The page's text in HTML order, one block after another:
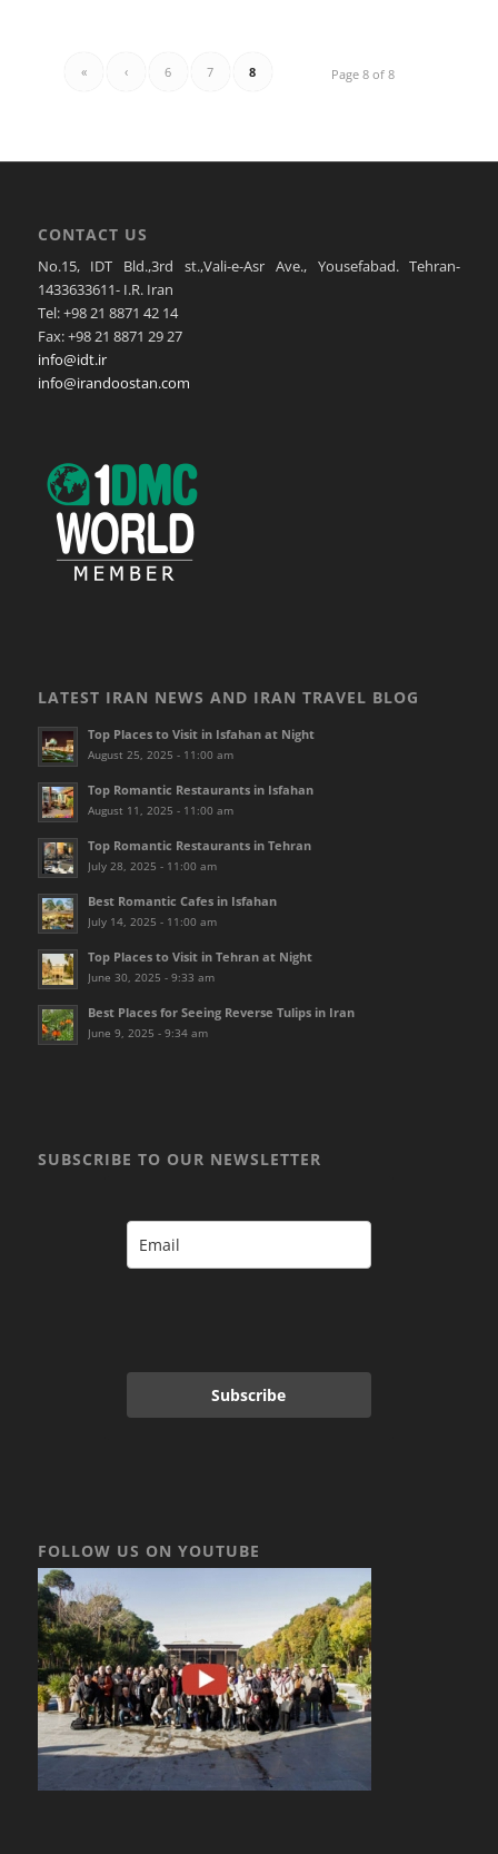
Page 8 of 8
« ‹ 6 7 8
CONTACT US
No.15, IDT Bld.,3rd st.,Vali-e-Asr Ave., Yousefabad. Tehran-
1433633611- I.R. Iran
Tel: +98 21 8871 42 14
Fax: +98 21 8871 29 27
info@idt.ir
info@irandoostan.com
LATEST IRAN NEWS AND IRAN TRAVEL BLOG
Top Places to Visit in Isfahan at Night
August 25, 2025 - 11:00 am
Top Romantic Restaurants in Isfahan
August 11, 2025 - 11:00 am
Top Romantic Restaurants in Tehran
July 28, 2025 - 11:00 am
Best Romantic Cafes in Isfahan
July 14, 2025 - 11:00 am
Top Places to Visit in Tehran at Night
June 30, 2025 - 9:33 am
Best Places for Seeing Reverse Tulips in Iran
June 9, 2025 - 9:34 am
SUBSCRIBE TO OUR NEWSLETTER
Subscribe
FOLLOW US ON YOUTUBE